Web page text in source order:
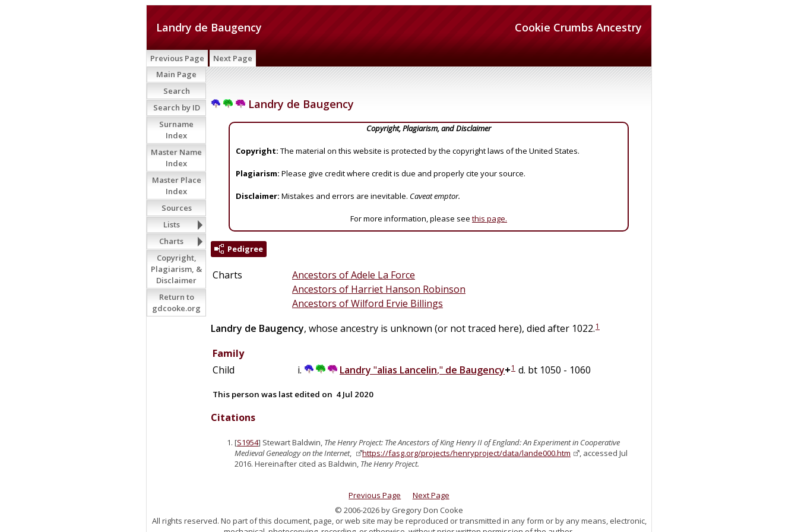
Cookie Crumbs Ancestry
Landry de Baugency
Previous Page Next Page
Landry de Baugency
Copyright, Plagiarism, and Disclaimer
Copyright: The material on this website is protected by the copyright laws of the United States.
Plagiarism: Please give credit where credit is due and properly cite your source.
Disclaimer: Mistakes and errors are inevitable. Caveat emptor.
For more information, please see this page.
Pedigree
Charts
Ancestors of Adele La Force
Ancestors of Harriet Hanson Robinson
Ancestors of Wilford Ervie Billings
Landry de Baugency, whose ancestry is unknown (or not traced here), died after 1022.1
Family
Child
Landry "alias Lancelin," de Baugency+1 d. bt 1050 - 1060
This person was last edited on 4 Jul 2020
Citations
[S1954] Stewart Baldwin, The Henry Project: The Ancestors of King Henry II of England: An Experiment in Cooperative
Medieval Genealogy on the Internet, https://fasg.org/projects/henryproject/data/lande000.htm
, accessed Jul
2016. Hereinafter cited as Baldwin, The Henry Project.
Main Page
Search
Search by ID
Surname
Index
Master Name
Index
Master Place
Index
Sources
Lists
Charts
Copyright,
Plagiarism, &
Disclaimer
Return to
gdcooke.org
Previous Page
Next Page
© 2006-2026 by Gregory Don Cooke
All rights reserved. No part of this document, page, or web site may be reproduced or transmitted in any form or by any means, electronic,